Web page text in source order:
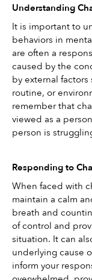
Understanding
It is important to
behaviors in
are often a
caused by the
by external
routine, or
remember that
viewed as a
person is
Responding to
When faced with
maintain a calm
breath and
of control and
situation. It can
underlying cause
inform your